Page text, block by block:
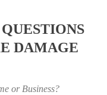
DAMAGE
or Business?